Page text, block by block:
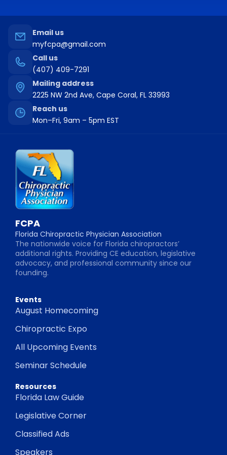
Email us
myfcpa@gmail.com
Call us
(407) 409-7291
Mailing address
2225 NW 2nd Ave, Cape Coral, FL 33993
Reach us
Mon–Fri, 9am – 5pm EST
FCPA
Florida Chiropractic Physician Association
The nationwide voice for Florida chiropractors’
additional rights. Providing CE education, legislative
advocacy, and professional community since our
founding.
Events
August Homecoming
Chiropractic Expo
All Upcoming Events
Seminar Schedule
Resources
Florida Law Guide
Legislative Corner
Classified Ads
Speakers